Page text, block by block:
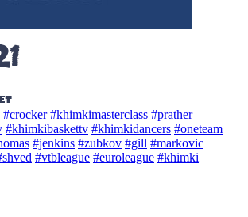
#crocker #khimkimasterclass #prather
#khimkibaskettv #khimkidancers #oneteam
#jenkins #zubkov #gill #markovic
#vtbleague #euroleague #khimki